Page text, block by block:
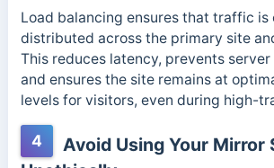
Load balancing ensures that traffic is
distributed across the primary site
This reduces latency, prevents server
and ensures the site remains at
levels for visitors, even during high-
4
Avoid Using Your Mirror